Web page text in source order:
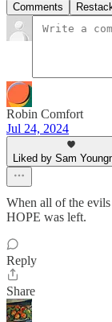
Comments
Robin Comfort
Jul 24, 2024
Liked by Sam
When all of the
HOPE was left.
Reply
Share